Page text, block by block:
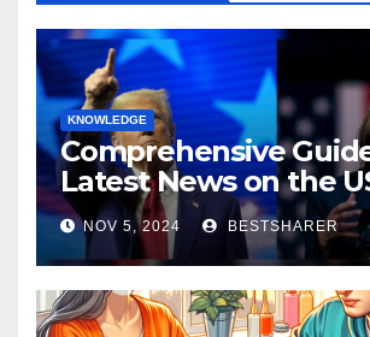
KNOWLEDGE
Comprehensive
Latest News on the
Election 2024
NOV 5, 2024 BESTSHARER